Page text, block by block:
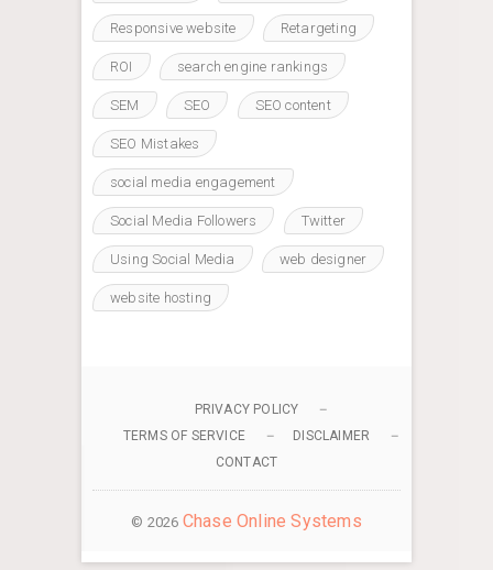
Responsive website Retargeting
ROI search engine rankings
SEM SEO SEO content
SEO Mistakes
social media engagement
Social Media Followers Twitter
Using Social Media web designer
website hosting
PRIVACY POLICY
TERMS OF SERVICE
DISCLAIMER
CONTACT
© 2026 Chase Online Systems